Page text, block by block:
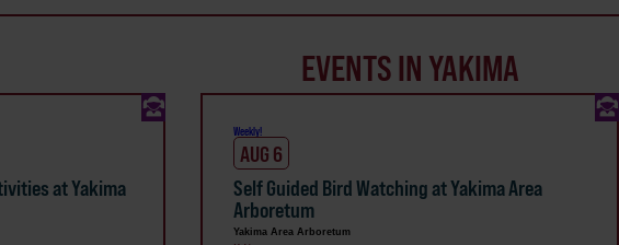
EVENTS IN YAKIMA
at Yakima
Weekly!
AUG 6
Self Guided Bird Watching at Yakima Area
Arboretum
Yakima Area Arboretum